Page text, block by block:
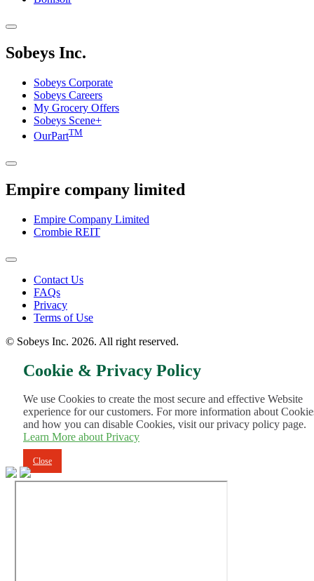
Sobeys Inc.
Sobeys Corporate
Sobeys Careers
My Grocery Offers
Sobeys Scene+
OurPartTM
Empire company limited
Empire Company Limited
Crombie REIT
Footer
Menu
Contact Us
FAQs
Privacy
Terms of Use
© Sobeys Inc. 2026. All right reserved.
Cookie & Privacy Policy
We use Cookies to create the most secure and effective Website
experience for our customers. For more information about
and how you can disable Cookies, visit our privacy policy page.
Learn More about Privacy
Close